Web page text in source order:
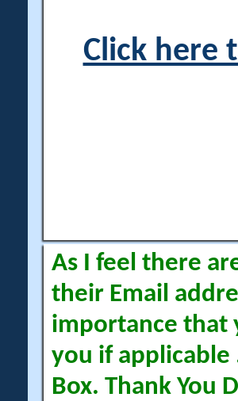
Click here
As I feel there
their Email
importance that
you if applicable
Box. Thank You